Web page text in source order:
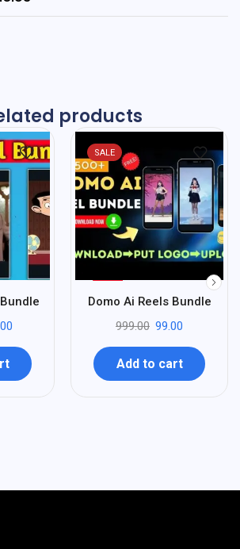
products
SALE
-90
Domo Ai Reels Bundle
999.00 99.00
Add to cart